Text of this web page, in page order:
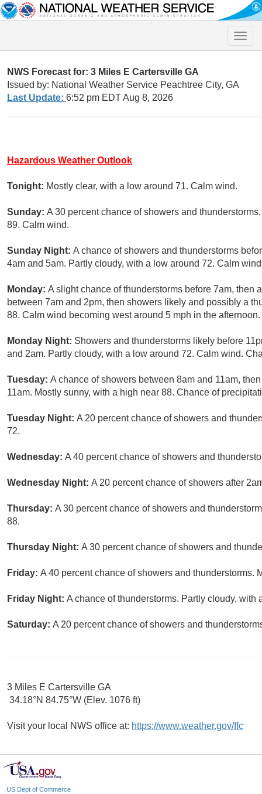
Toggle
NWS Forecast for: 3 Miles E Cartersville GA
Issued by: National Weather Service Peachtree City, GA
Last Update: 6:52 pm EDT Aug 8, 2026
Hazardous Weather Outlook
Tonight: Mostly clear, with a low around 71. Calm wind.
Sunday: A 30 percent chance of showers and
89. Calm wind.
Sunday Night: A chance of showers and thunderstorms
4am and 5am. Partly cloudy, with a low around 72. Calm
Monday: A slight chance of thunderstorms before 7am, then
between 7am and 2pm, then showers likely and possibly a
88. Calm wind becoming west around 5 mph in the
Monday Night: Showers and thunderstorms likely before
and 2am. Partly cloudy, with a low around 72. Calm wind.
Tuesday: A chance of showers between 8am and 11am,
11am. Mostly sunny, with a high near 88. Chance of
Tuesday Night: A 20 percent chance of showers and
72.
Wednesday: A 40 percent chance of showers and
Wednesday Night: A 20 percent chance of showers after
Thursday: A 30 percent chance of showers and
88.
Thursday Night: A 30 percent chance of showers and
Friday: A 40 percent chance of showers and thunderstorms.
Friday Night: A chance of thunderstorms. Partly cloudy,
Saturday: A 20 percent chance of showers and
3 Miles E Cartersville GA
34.18°N 84.75°W (Elev. 1076 ft)
Visit your local NWS office at: https://www.weather.gov/ffc
US Dept of Commerce